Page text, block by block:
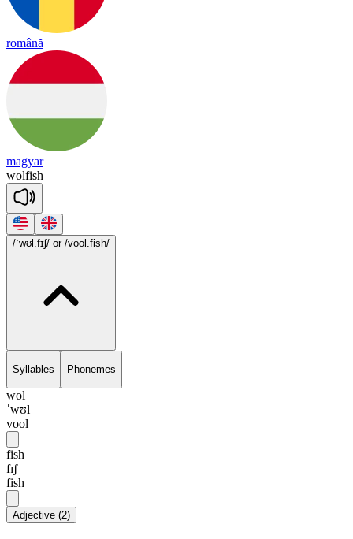
română
magyar
wolfish
/ˈwʊl.fɪʃ/ or /vool.fish/
Syllables Phonemes
wol
ˈwʊl
vool
fish
fɪʃ
fish
Adjective (2)